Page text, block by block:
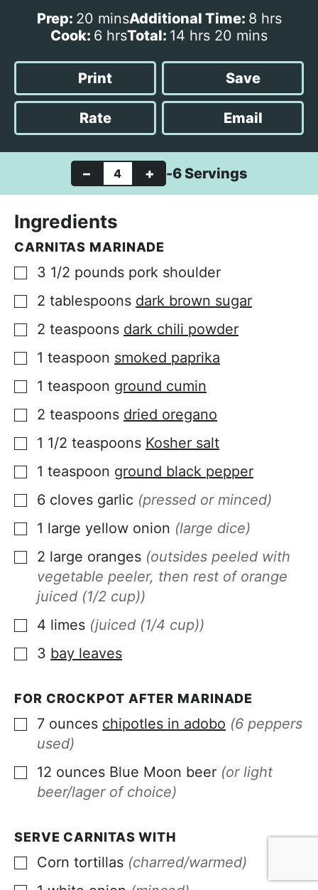
Prep: 20m
i
u
t
e
s
minsAdditional Time: 8h
o
r
s
hrs
Cook: 6h
u
r
s
hrsTotal: 14 h
u
s
hrs 20 m
n
u
t
e
s
mins
Print Save
Rate Email
– + -6 Servings
Ingredients
CARNITAS MARINADE
▢
3 1/2 pounds pork shoulder
▢
2 tablespoons dark brown sugar
▢
2 teaspoons dark chili powder
▢
1 teaspoon smoked paprika
▢
1 teaspoon ground cumin
▢
2 teaspoons dried oregano
▢
1 1/2 teaspoons Kosher salt
▢
1 teaspoon ground black pepper
▢
6 cloves garlic (pressed or minced)
▢
1 large yellow onion (large dice)
▢
2 large oranges (outsides peeled with
vegetable peeler, then rest of orange
juiced (1/2 cup))
▢
4 limes (juiced (1/4 cup))
▢
3 bay leaves
FOR CROCKPOT AFTER MARINADE
▢
7 ounces chipotles in adobo (6 peppers
used)
▢
12 ounces Blue Moon beer (or light
beer/lager of choice)
SERVE CARNITAS WITH
▢
Corn tortillas (charred/warmed)